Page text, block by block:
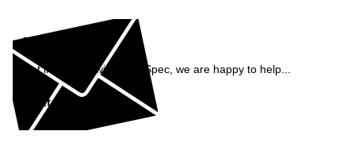
Enquiry
Get in contact with Auto-Spec, we are happy to help...
Get in Touch »